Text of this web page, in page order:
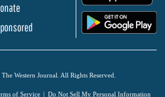
Western Journal. All Rights Reserved.
of Service Do Not Sell My Personal Information